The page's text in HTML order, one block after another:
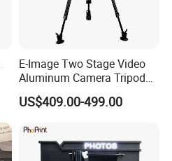
E-Image Two Stage Video
Aluminum Camera Tripod
Kit with Middle Spreader
(EG06A2)
US$409.00-499.00